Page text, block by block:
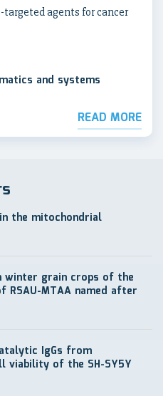
agents for cancer
and systems
READ MORE
the mitochondrial
winter grain crops of the
MTAA named after
IgGs from
viability of the SH-SY5Y